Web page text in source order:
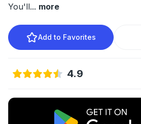
You'll... more
Add to Favorites
4.9